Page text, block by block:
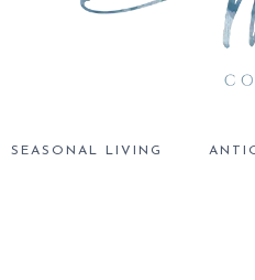
SEASONAL LIVING